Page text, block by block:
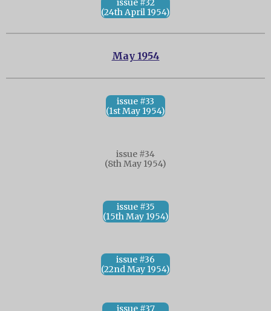
issue #32
(24th April 1954)
May 1954
issue #33
(1st May 1954)
issue #34
(8th May 1954)
issue #35
(15th May 1954)
issue #36
(22nd May 1954)
issue #37